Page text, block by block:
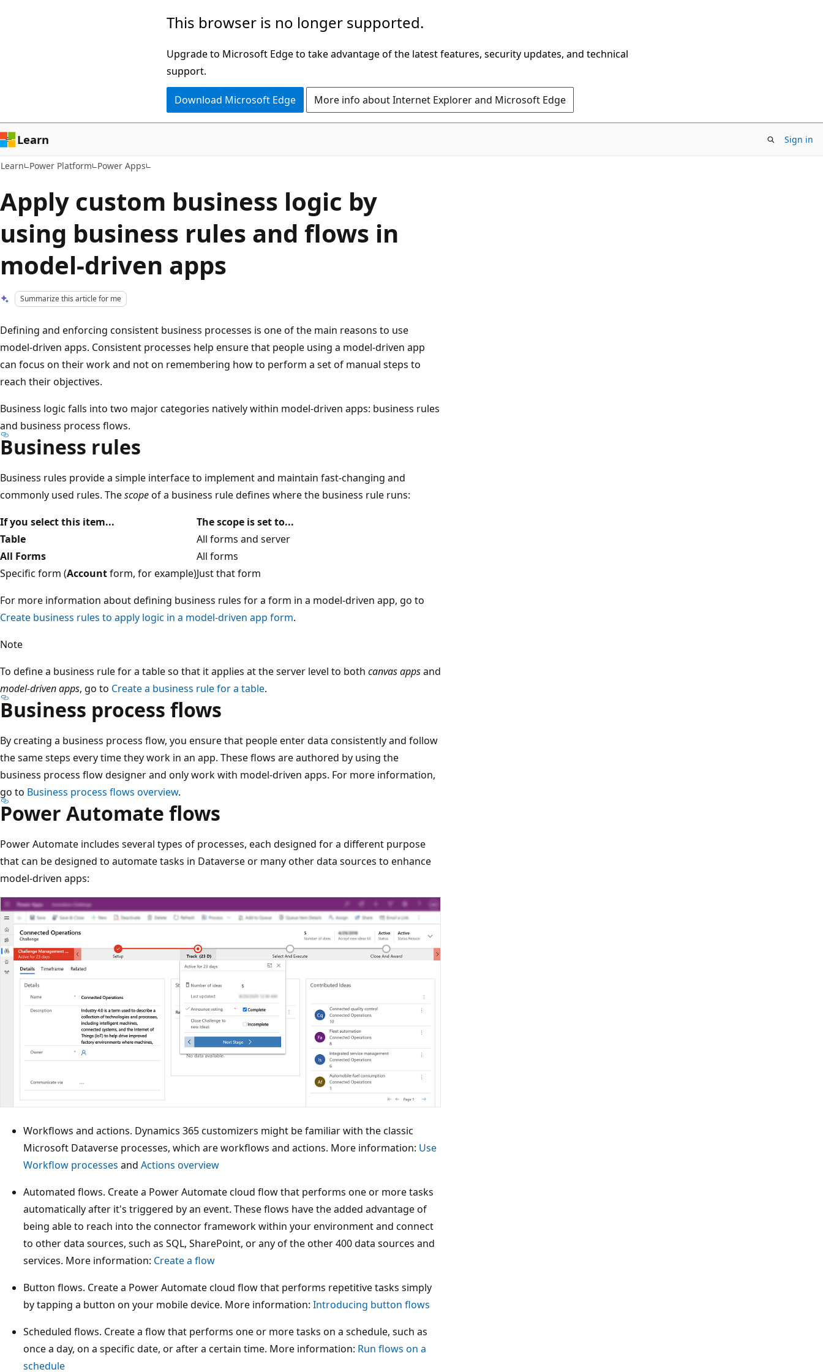
This browser is no longer supported.
Upgrade to Microsoft Edge to take advantage of the latest features, security updates, and technical
support.
Download Microsoft Edge More info about Internet Explorer and Microsoft Edge
Learn Sign in
Learn Power Platform Power Apps
Apply custom business logic by
using business rules and flows in
model-driven apps
Summarize this article for me
Defining and enforcing consistent business processes is one of the main reasons to use
model-driven apps. Consistent processes help ensure that people using a model-driven app
can focus on their work and not on remembering how to perform a set of manual steps to
reach their objectives.
Business logic falls into two major categories natively within model-driven apps: business rules
and business process flows.
Business rules
Business rules provide a simple interface to implement and maintain fast-changing and
commonly used rules. Thescopeof a business rule defines where the business rule runs:
If you select this item...
The scope is set to...
Table
All forms and server
All Forms
All forms
Specific form (Accountform, for example)Just that form
For more information about defining business rules for a form in a model-driven app, go to
Create business rules to apply logic in a model-driven app form.
Note
To define a business rule for a table so that it applies at the server level to both canvas appsand
model-driven apps, go to Create a business rule for a table.
Business process flows
By creating a business process flow, you ensure that people enter data consistently and follow
the same steps every time they work in an app. These flows are authored by using the
business process flow designer and only work with model-driven apps. For more information,
go to Business process flows overview.
Power Automate flows
Power Automate includes several types of processes, each designed for a different purpose
that can be designed to automate tasks in Dataverse or many other data sources to enhance
model-driven apps:
Workflows and actions. Dynamics 365 customizers might be familiar with the classic
Microsoft Dataverse processes, which are workflows and actions. More information: Use
Workflow processes and Actions overview
Automated flows. Create a Power Automate cloud flow that performs one or more tasks
automatically after it's triggered by an event. These flows have the added advantage of
being able to reach into the connector framework within your environment and connect
to other data sources, such as SQL, SharePoint, or any of the other 400 data sources and
services. More information: Create a flow
Button flows. Create a Power Automate cloud flow that performs repetitive tasks simply
by tapping a button on your mobile device. More information: Introducing button flows
Scheduled flows. Create a flow that performs one or more tasks on a schedule, such as
once a day, on a specific date, or after a certain time. More information: Run flows on a
schedule